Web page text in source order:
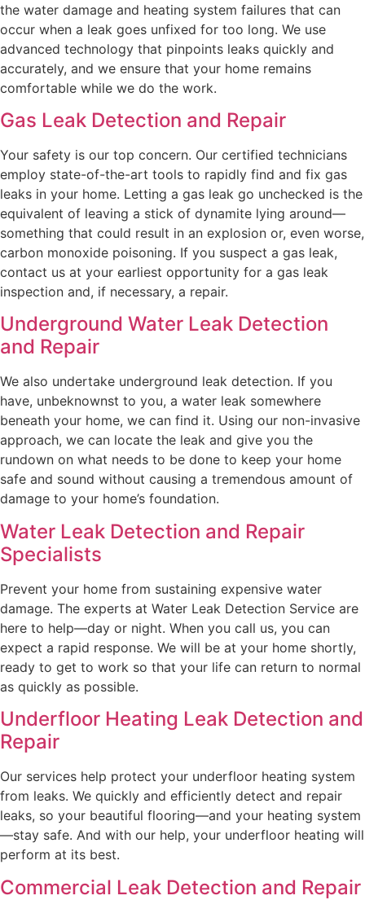
the water damage and heating system failures that can
occur when a leak goes unfixed for too long. We use
advanced technology that pinpoints leaks quickly and
accurately, and we ensure that your home remains
comfortable while we do the work.
Gas Leak Detection and Repair
Your safety is our top concern. Our certified technicians
employ state-of-the-art tools to rapidly find and fix gas
leaks in your home. Letting a gas leak go unchecked is the
equivalent of leaving a stick of dynamite lying around—
something that could result in an explosion or, even worse,
carbon monoxide poisoning. If you suspect a gas leak,
contact us at your earliest opportunity for a gas leak
inspection and, if necessary, a repair.
Underground Water Leak Detection
and Repair
We also undertake underground leak detection. If you
have, unbeknownst to you, a water leak somewhere
beneath your home, we can find it. Using our non-invasive
approach, we can locate the leak and give you the
rundown on what needs to be done to keep your home
safe and sound without causing a tremendous amount of
damage to your home’s foundation.
Water Leak Detection and Repair
Specialists
Prevent your home from sustaining expensive water
damage. The experts at Water Leak Detection Service are
here to help—day or night. When you call us, you can
expect a rapid response. We will be at your home shortly,
ready to get to work so that your life can return to normal
as quickly as possible.
Underfloor Heating Leak Detection and
Repair
Our services help protect your underfloor heating system
from leaks. We quickly and efficiently detect and repair
leaks, so your beautiful flooring—and your heating system
—stay safe. And with our help, your underfloor heating will
perform at its best.
Commercial Leak Detection and Repair